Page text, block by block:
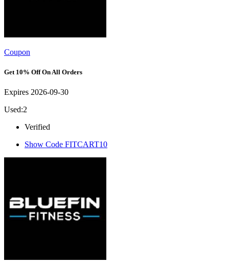
Coupon
Get 10% Off On All Orders
Expires 2026-09-30
Used:2
Verified
Show Code FITCART10